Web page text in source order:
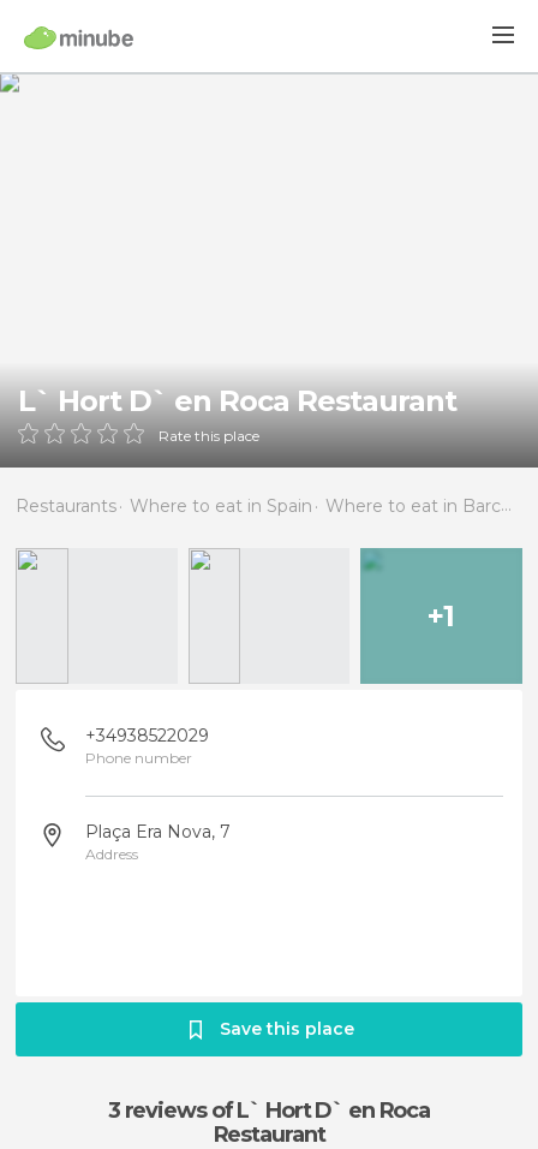
L` Hort D` en Roca Restaurant
Rate this place
Restaurants Where to eat in Spain Where to eat in Barcelona
+1
+34938522029
Phone number
Plaça Era Nova, 7
Address
Save this place
3 reviewsof L` Hort D` en Roca
Restaurant